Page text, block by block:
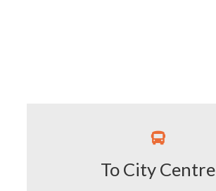

To City Centre